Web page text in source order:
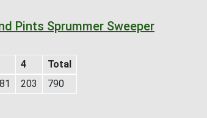
Pints Sprummer Sweeper
4
Total
203 790